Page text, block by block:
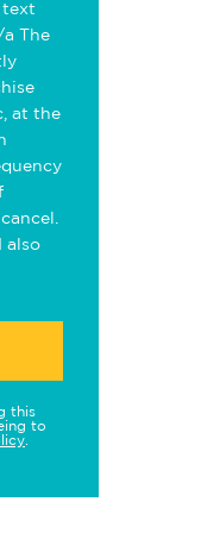
text
The
at the
also
this
to